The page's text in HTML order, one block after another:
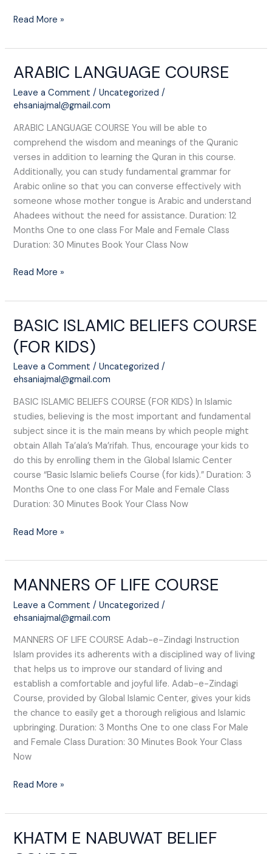
Read More »
ARABIC LANGUAGE COURSE​
Leave a Comment /Uncategorized /
ehsaniajmal@gmail.com
ARABIC LANGUAGE COURSE​ You will be able to
comprehend the wisdom and meanings of the Quranic
verses in addition to learning the Quran in this course.
Additionally, you can study fundamental grammar for
Arabic online so that you can converse effectively with
someone whose mother tongue is Arabic and understand
Ahadees without the need for assistance. Duration: 12
Months One to one class For Male and Female Class
Duration: 30 Minutes Book Your Class Now
ARABIC
COURSE​
Read More »
BASIC ISLAMIC BELIEFS COURSE
(FOR KIDS)​
Leave a Comment /Uncategorized /
ehsaniajmal@gmail.com
BASIC ISLAMIC BELIEFS COURSE (FOR KIDS)​ In Islamic
studies, believing is the most important and fundamental
subject since it is the main means by which people might
obtain Allah Ta’ala’s Ma’rifah. Thus, encourage your kids to
do this by enrolling them in the Global Islamic Center
course “Basic Islamic beliefs Course (for kids).” Duration: 3
Months One to one class For Male and Female Class
Duration: 30 Minutes Book Your Class Now
BASIC
BELIEFS
COURSE
(FOR
Read More »
MANNERS OF LIFE COURSE
Leave a Comment /Uncategorized /
ehsaniajmal@gmail.com
MANNERS OF LIFE COURSE Adab-e-Zindagi Instruction
Islam provides its adherents with a disciplined way of living
that helps us to improve our standard of living and
establish a comfortable and joyful life. Adab-e-Zindagi
Course, provided by Global Islamic Center, gives your kids
the chance to easily get a thorough religious and Islamic
upbringing. Duration: 3 Months One to one class For Male
and Female Class Duration: 30 Minutes Book Your Class
Now
MANNERS
LIFE
COURSE
Read More »
KHATM E NABUWAT BELIEF
KHATM